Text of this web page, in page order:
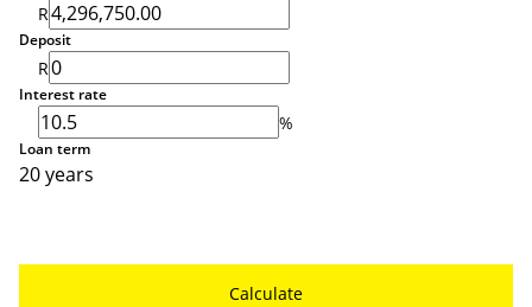
R
Deposit
R
Interest rate
%
Loan term
20 years
Calculate